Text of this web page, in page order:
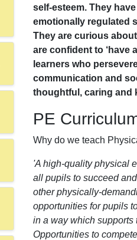
self-esteem. They
emotionally regulated
They are curious
are confident to ‘have
learners who
communication and
thoughtful, caring and
PE
Why do we teach
'A high-quality physical
all pupils to succeed
other physically-
opportunities for pupils
in a way which supports
Opportunities to